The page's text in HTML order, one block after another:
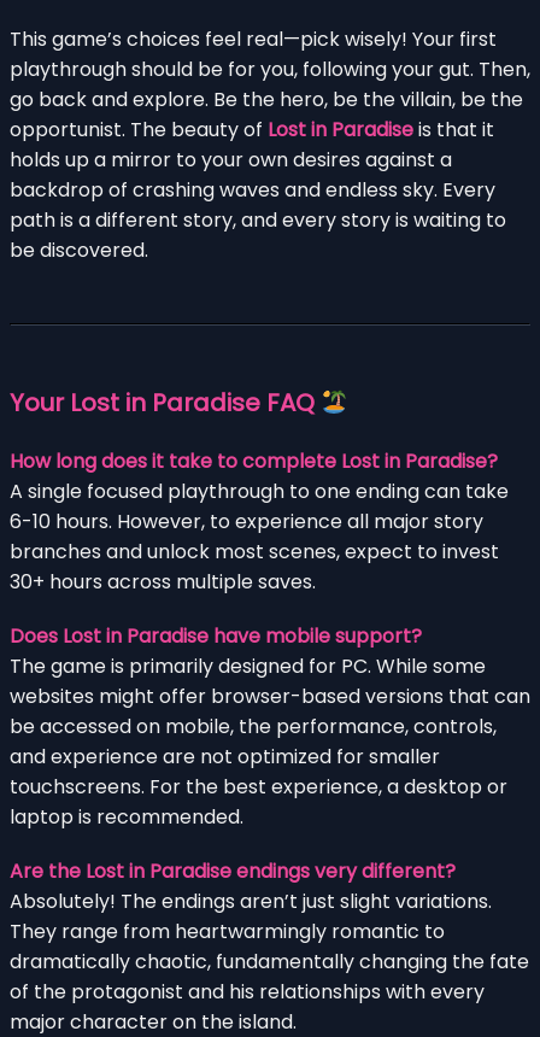
This game’s choices feel real—pick wisely! Your first
playthrough should be for you, following your gut. Then,
go back and explore. Be the hero, be the villain, be the
opportunist. The beauty of Lost in Paradiseis that it
holds up a mirror to your own desires against a
backdrop of crashing waves and endless sky. Every
path is a different story, and every story is waiting to
be discovered.
Your Lost in Paradise FAQ
How long does it take to complete Lost in Paradise?
A single focused playthrough to one ending can take
6-10 hours. However, to experience all major story
branches and unlock most scenes, expect to invest
30+ hours across multiple saves.
Does Lost in Paradise have mobile support?
The game is primarily designed for PC. While some
websites might offer browser-based versions that can
be accessed on mobile, the performance, controls,
and experience are not optimized for smaller
touchscreens. For the best experience, a desktop or
laptop is recommended.
Are the Lost in Paradise endings very different?
Absolutely! The endings aren’t just slight variations.
They range from heartwarmingly romantic to
dramatically chaotic, fundamentally changing the fate
of the protagonist and his relationships with every
major character on the island.